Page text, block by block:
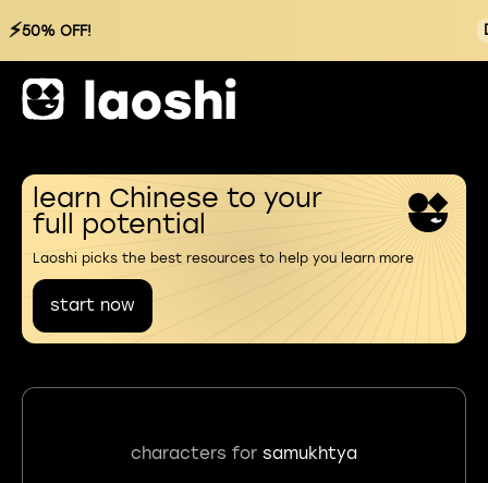
⚡50% OFF!
learn Chinese to your
full potential
Laoshi picks the best resources to help you learn more
start now
characters for samukhtya